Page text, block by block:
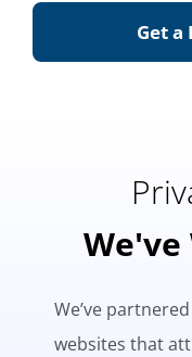
Get a
We’ve
websites that